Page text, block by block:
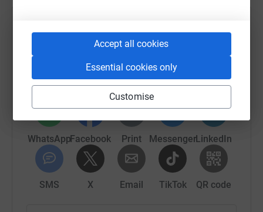
Accept all cookies
Essential cookies only
Customise
Sharing this cause with your network could help
raise up to 5x more in donations. Select a
platform to make it happen:
WhatsAppFacebook Print MessengerLinkedIn
SMS X Email TikTok QR code